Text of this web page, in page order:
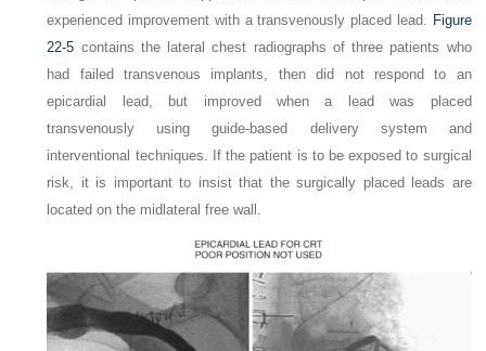
experienced improvement with a transvenously placed lead. Figure
22-5 contains the lateral chest radiographs of three patients who
had failed transvenous implants, then did not respond to an
epicardial lead, but improved when a lead was placed
transvenously using guide-based delivery system and
interventional techniques. If the patient is to be exposed to surgical
risk, it is important to insist that the surgically placed leads are
located on the midlateral free wall.